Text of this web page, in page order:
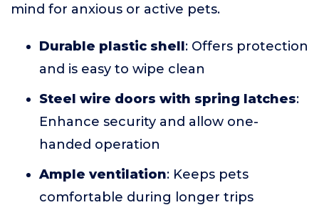
mind for anxious or active pets.
Durable plastic shell: Offers protection
and is easy to wipe clean
Steel wire doors with spring latches:
Enhance security and allow one-
handed operation
Ample ventilation: Keeps pets
comfortable during longer trips